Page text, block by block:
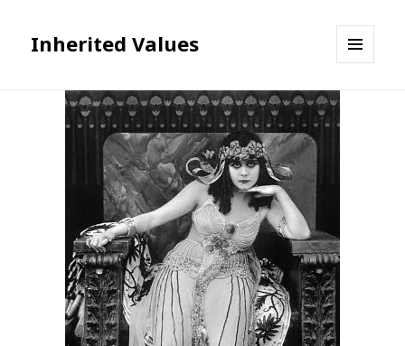
Inherited Values
WIDGETS